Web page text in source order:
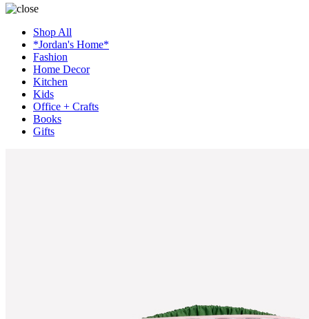
Shop All
*Jordan's Home*
Fashion
Home Decor
Kitchen
Kids
Office + Crafts
Books
Gifts